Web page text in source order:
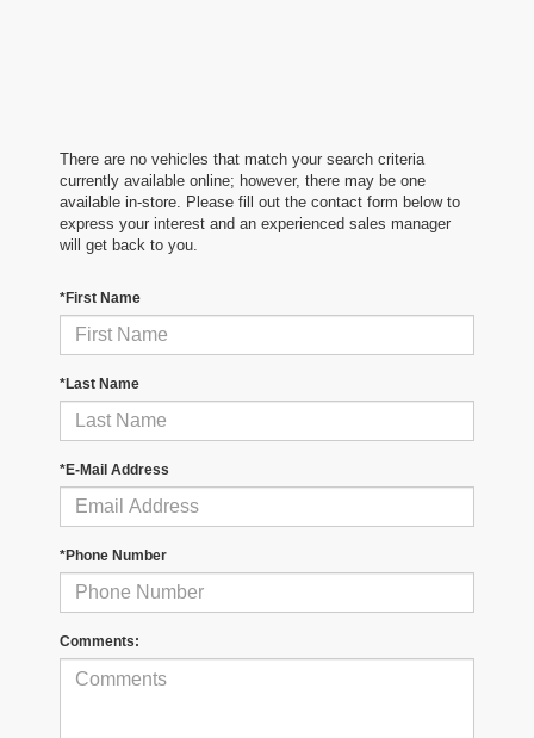
There are no vehicles that match your search criteria
currently available online; however, there may be one
available in-store. Please fill out the contact form below to
express your interest and an experienced sales manager
will get back to you.
*First Name
*Last Name
*E-Mail Address
*Phone Number
Comments: